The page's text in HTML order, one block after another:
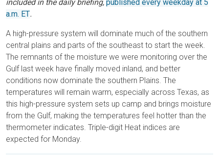
included in the daily briefing, published every weekday at 5
a.m. ET.
A high-pressure system will dominate much of the southern
central plains and parts of the southeast to start the week.
The remnants of the moisture we were monitoring over the
Gulf last week have finally moved inland, and better
conditions now dominate the southern Plains. The
temperatures will remain warm, especially across Texas, as
this high-pressure system sets up camp and brings moisture
from the Gulf, making the temperatures feel hotter than the
thermometer indicates. Triple-digit Heat indices are
expected for Monday.